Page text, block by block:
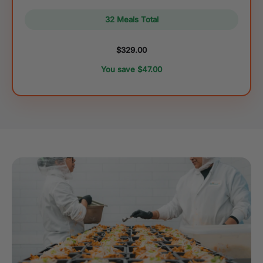
32 Meals Total
$329.00
You save $47.00